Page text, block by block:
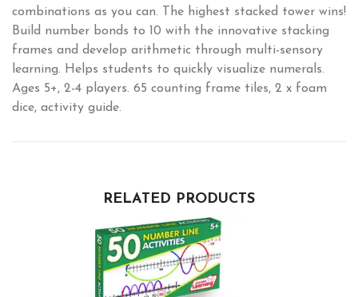
combinations as you can. The highest stacked tower wins!
Build number bonds to 10 with the innovative stacking
frames and develop arithmetic through multi-sensory
learning. Helps students to quickly visualize numerals.
Ages 5+, 2-4 players. 65 counting frame tiles, 2 x foam
dice, activity guide.
RELATED PRODUCTS